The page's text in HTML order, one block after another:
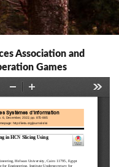
Association and
Games